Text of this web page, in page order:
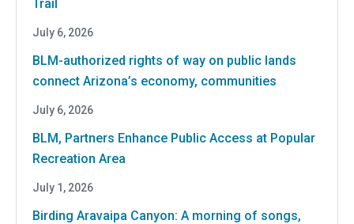
Trail
July 6, 2026
BLM-authorized rights of way on public lands
connect Arizona’s economy, communities
July 6, 2026
BLM, Partners Enhance Public Access at Popular
Recreation Area
July 1, 2026
Birding Aravaipa Canyon: A morning of songs,